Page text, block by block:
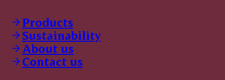
Products
Sustainability
About us
Contact us